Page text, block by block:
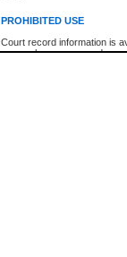
PROHIBITED USE
Court record information is
research purposes and may